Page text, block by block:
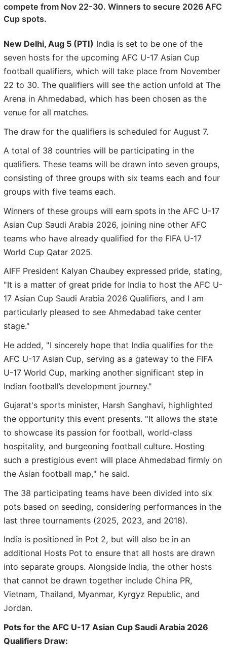
compete from Nov 22-30. Winners to secure 2026 AFC
Cup spots.
New Delhi, Aug 5 (PTI) India is set to be one of the
seven hosts for the upcoming AFC U-17 Asian Cup
football qualifiers, which will take place from November
22 to 30. The qualifiers will see the action unfold at The
Arena in Ahmedabad, which has been chosen as the
venue for all matches.
The draw for the qualifiers is scheduled for August 7.
A total of 38 countries will be participating in the
qualifiers. These teams will be drawn into seven groups,
consisting of three groups with six teams each and four
groups with five teams each.
Winners of these groups will earn spots in the AFC U-17
Asian Cup Saudi Arabia 2026, joining nine other AFC
teams who have already qualified for the FIFA U-17
World Cup Qatar 2025.
AIFF President Kalyan Chaubey expressed pride, stating,
"It is a matter of great pride for India to host the AFC U-
17 Asian Cup Saudi Arabia 2026 Qualifiers, and I am
particularly pleased to see Ahmedabad take center
stage."
He added, "I sincerely hope that India qualifies for the
AFC U-17 Asian Cup, serving as a gateway to the FIFA
U-17 World Cup, marking another significant step in
Indian football’s development journey."
Gujarat's sports minister, Harsh Sanghavi, highlighted
the opportunity this event presents. "It allows the state
to showcase its passion for football, world-class
hospitality, and burgeoning football culture. Hosting
such a prestigious event will place Ahmedabad firmly on
the Asian football map," he said.
The 38 participating teams have been divided into six
pots based on seeding, considering performances in the
last three tournaments (2025, 2023, and 2018).
India is positioned in Pot 2, but will also be in an
additional Hosts Pot to ensure that all hosts are drawn
into separate groups. Alongside India, the other hosts
that cannot be drawn together include China PR,
Vietnam, Thailand, Myanmar, Kyrgyz Republic, and
Jordan.
Pots for the AFC U-17 Asian Cup Saudi Arabia 2026
Qualifiers Draw: